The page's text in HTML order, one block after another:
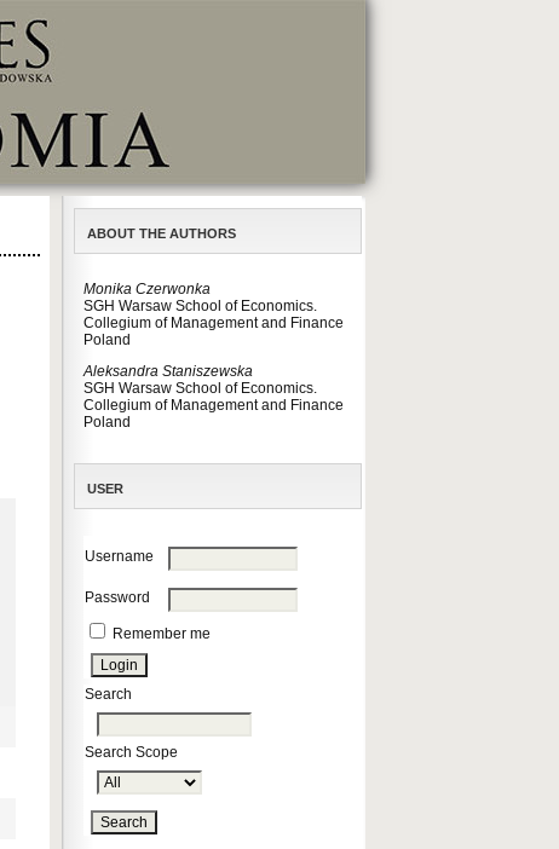
ABOUT THE AUTHORS
Monika Czerwonka
SGH Warsaw School of Economics.
Collegium of Management and Finance
Poland
Aleksandra Staniszewska
SGH Warsaw School of Economics.
Collegium of Management and Finance
Poland
USER
Username
Password
Remember me
Search
Search Scope